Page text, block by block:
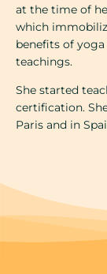
at the time of
which
benefits of
teachings.
She started
certification.
Paris and in